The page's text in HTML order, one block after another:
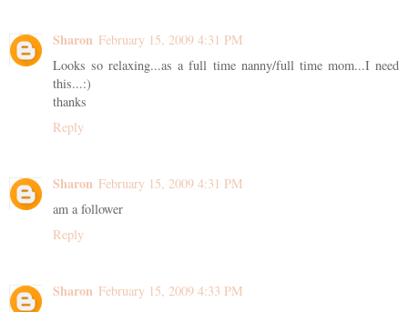
Sharon February 15, 2009 4:31 PM
Looks so relaxing...as a full time nanny/full time mom...I need
this...:)
thanks
Reply
Sharon February 15, 2009 4:31 PM
am a follower
Reply
Sharon February 15, 2009 4:33 PM